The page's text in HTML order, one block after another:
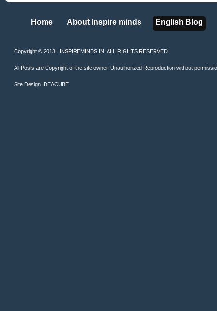
Home
Home About Inspire minds
About Inspire minds English Blog
English Blog
Copyright © 2013 . INSPIREMINDS.IN. ALL RIGHTS RESERVED
All Posts are Copyright of the site owner. Unauthorized Reproduction without
Site Design IDEACUBE